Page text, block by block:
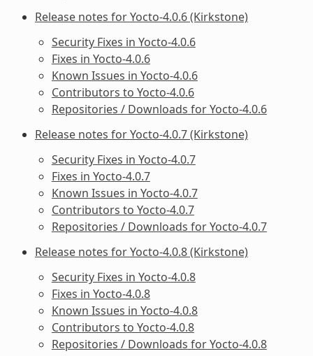
Release notes for Yocto-4.0.6 (Kirkstone)
Security Fixes in Yocto-4.0.6
Fixes in Yocto-4.0.6
Known Issues in Yocto-4.0.6
Contributors to Yocto-4.0.6
Repositories / Downloads for Yocto-4.0.6
Release notes for Yocto-4.0.7 (Kirkstone)
Security Fixes in Yocto-4.0.7
Fixes in Yocto-4.0.7
Known Issues in Yocto-4.0.7
Contributors to Yocto-4.0.7
Repositories / Downloads for Yocto-4.0.7
Release notes for Yocto-4.0.8 (Kirkstone)
Security Fixes in Yocto-4.0.8
Fixes in Yocto-4.0.8
Known Issues in Yocto-4.0.8
Contributors to Yocto-4.0.8
Repositories / Downloads for Yocto-4.0.8